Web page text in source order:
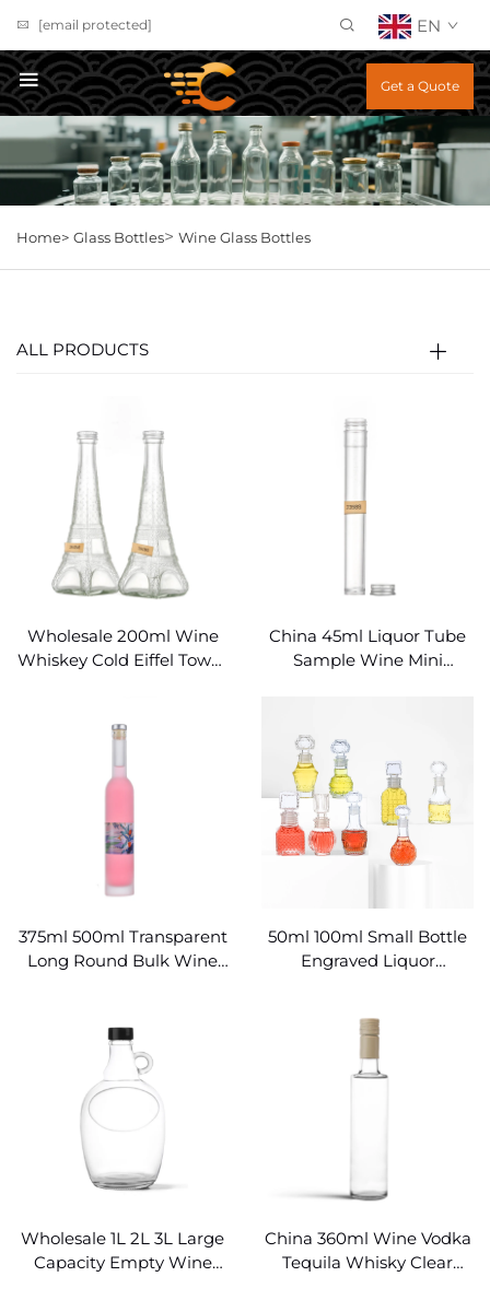
[email protected] EN
Get a Quote
Home> Glass Bottles> Wine Glass Bottles
ALL PRODUCTS
Wholesale 200ml Wine
Whiskey Cold Eiffel Tower
China 45ml Liquor Tube
Sample Wine Mini
375ml 500ml Transparent
Long Round Bulk Wine
50ml 100ml Small Bottle
Engraved Liquor
Wholesale 1L 2L 3L Large
Capacity Empty Wine
China 360ml Wine Vodka
Tequila Whisky Clear